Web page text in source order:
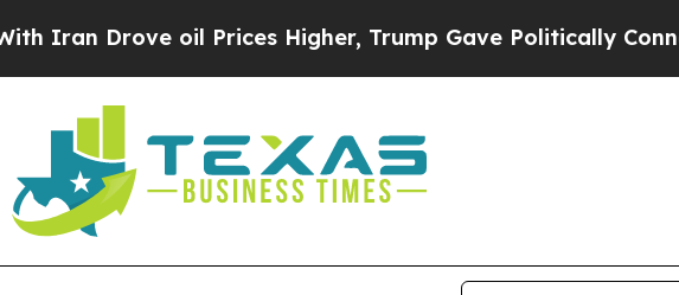
Drove oil Prices Higher, Trump Gave Politically